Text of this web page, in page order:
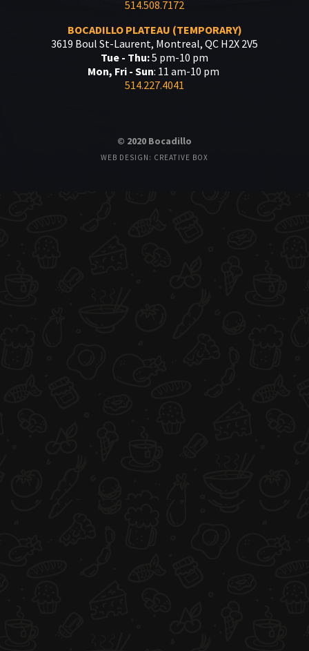
514.508.7172
BOCADILLO PLATEAU (TEMPORARY)
3619 Boul St-Laurent, Montreal, QC H2X 2V5
Tue - Thu:5 pm-10 pm
Mon, Fri - Sun: 11 am-10 pm
514.227.4041
© 2020 Bocadillo
WEB DESIGN: CREATIVE BOX